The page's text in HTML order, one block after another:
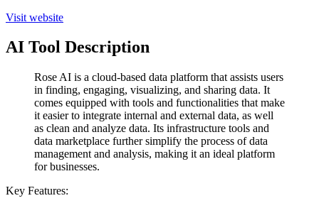
Visit website
AI Tool Description
Rose AI is a cloud-based data platform that assists users
in finding, engaging, visualizing, and sharing data. It
comes equipped with tools and functionalities that make
it easier to integrate internal and external data, as well
as clean and analyze data. Its infrastructure tools and
data marketplace further simplify the process of data
management and analysis, making it an ideal platform
for businesses.
Key Features: